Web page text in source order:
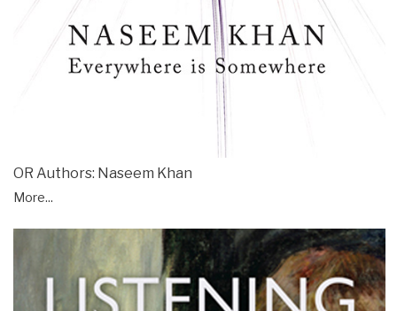
OR Authors: Naseem Khan
More...